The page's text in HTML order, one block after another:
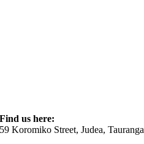
Find us here:
59 Koromiko Street, Judea, Tauranga